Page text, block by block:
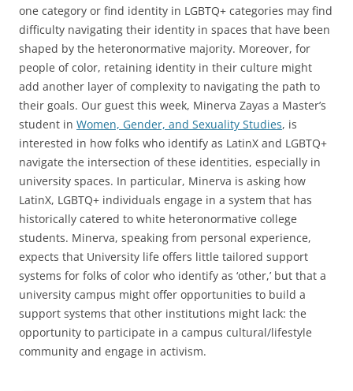
one category or find identity in LGBTQ+ categories may find
difficulty navigating their identity in spaces that have been
shaped by the heteronormative majority. Moreover, for
people of color, retaining identity in their culture might
add another layer of complexity to navigating the path to
their goals. Our guest this week, Minerva Zayas a Master’s
student in Women, Gender, and Sexuality Studies, is
interested in how folks who identify as LatinX and LGBTQ+
navigate the intersection of these identities, especially in
university spaces. In particular, Minerva is asking how
LatinX, LGBTQ+ individuals engage in a system that has
historically catered to white heteronormative college
students. Minerva, speaking from personal experience,
expects that University life offers little tailored support
systems for folks of color who identify as ‘other,’ but that a
university campus might offer opportunities to build a
support systems that other institutions might lack: the
opportunity to participate in a campus cultural/lifestyle
community and engage in activism.